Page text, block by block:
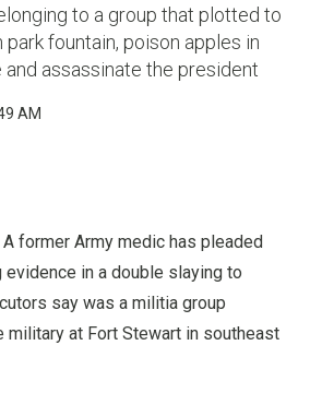
to a group that plotted to
park fountain, poison apples in
assassinate the president
AM
A former Army medic has pleaded
in a double slaying to
say was a militia group
military at Fort Stewart in southeast